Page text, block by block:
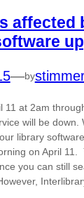
affected
—by
11 at 2am
will be down.
library
on April 11.
you can still